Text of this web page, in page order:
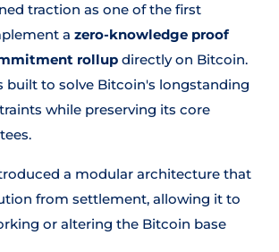
traction as one of the first
a zero-knowledge proof
rollup directly on Bitcoin.
built to solve Bitcoin's longstanding
while preserving its core
a modular architecture that
from settlement, allowing it to
or altering the Bitcoin base